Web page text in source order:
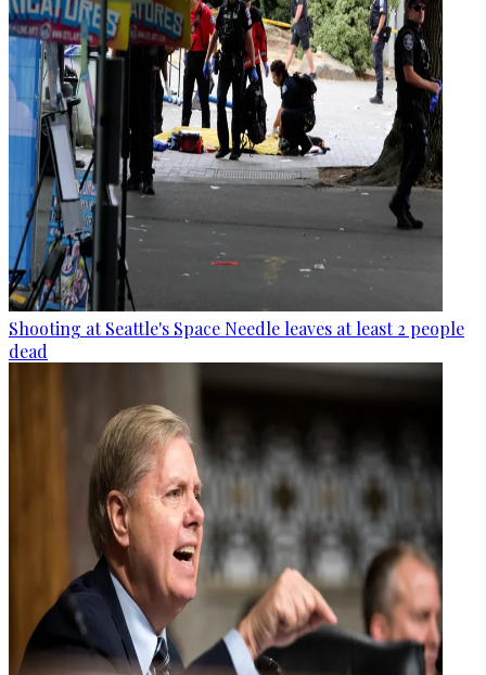
Shooting at Seattle's Space Needle leaves at least 2 people
dead